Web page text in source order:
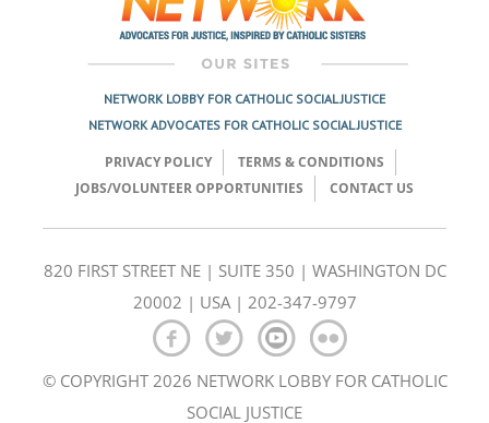
NETWORK LOBBY FOR CATHOLIC SOCIAL JUSTICE
NETWORK ADVOCATES FOR CATHOLIC SOCIAL JUSTICE
PRIVACY POLICY
TERMS & CONDITIONS
JOBS/VOLUNTEER OPPORTUNITIES
CONTACT US
820 FIRST STREET NE | SUITE 350 | WASHINGTON DC
20002 | USA | 202-347-9797
© COPYRIGHT 2026 NETWORK LOBBY FOR CATHOLIC
SOCIAL JUSTICE